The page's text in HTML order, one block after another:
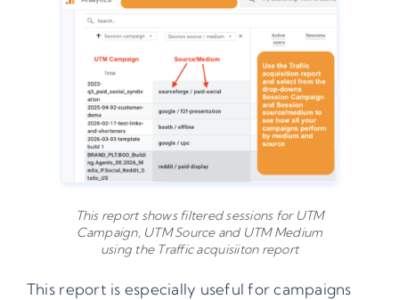
This report shows filtered sessions for UTM
Campaign, UTM Source and UTM Medium
using the Traffic acquisiiton report
This report is especially useful for campaigns